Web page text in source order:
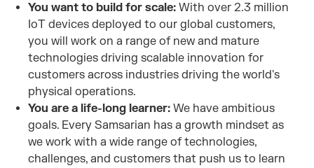
You want to build for scale: With over 2.3 million
IoT devices deployed to our global customers,
you will work on a range of new and mature
technologies driving scalable innovation for
customers across industries driving the world's
physical operations.
You are a life-long learner: We have ambitious
goals. Every Samsarian has a growth mindset as
we work with a wide range of technologies,
challenges, and customers that push us to learn